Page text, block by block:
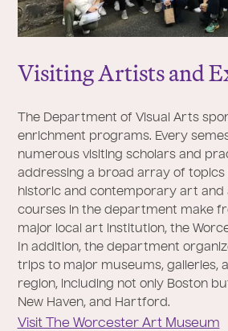
Visiting Artists and
The Department of Visual Arts
enrichment programs. Every
numerous visiting scholars and
addressing a broad array of
historic and contemporary art and
courses in the department make
major local art institution, the
In addition, the department
trips to major museums, galleries,
region, including not only Boston
New Haven, and Hartford.
Visit The Worcester Art Museum